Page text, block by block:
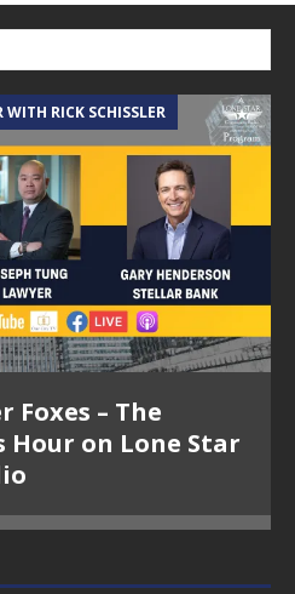
WITH RICK SCHISSLER
Foxes – The
Hour on Lone Star